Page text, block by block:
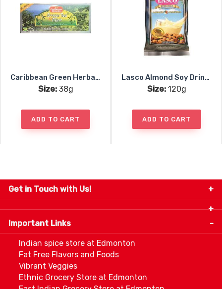
Caribbean Green Herbal Tea Mint 24pc
Size:38g
ADD TO CART
Lasco Almond Soy Drink Mix
Size:120g
ADD TO CART
Get in Touch with Us!
9280-34 Avenue, Edmonton, Alberta Canada T6E
5P2
info@thespicecentre.com
Important Links
Indian spice store at Edmonton
Fat Free Flavors and Foods
Vibrant Veggies
Ethnic Grocery Store at Edmonton